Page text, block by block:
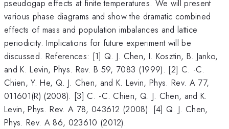
pseudogap effects at finite temperatures. We will present
various phase diagrams and show the dramatic combined
effects of mass and population imbalances and lattice
periodicity. Implications for future experiment will be
discussed. References: [1] Q. J. Chen, I. Kosztin, B. Janko,
and K. Levin, Phys. Rev. B 59, 7083 (1999). [2] C. -C.
Chien, Y. He, Q. J. Chen, and K. Levin, Phys. Rev. A 77,
011601(R) (2008). [3] C. -C. Chien, Q. J. Chen, and K.
Levin, Phys. Rev. A 78, 043612 (2008). [4] Q. J. Chen,
Phys. Rev. A 86, 023610 (2012).